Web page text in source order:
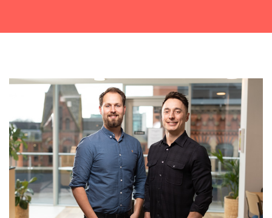
business hours.
Submit an enquiry
Fill out your details and one of the team will be in touch